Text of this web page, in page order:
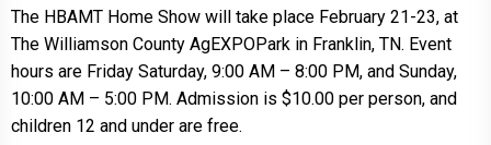
The HBAMT Home Show will take place February 21-23, at
The Williamson County AgEXPOPark in Franklin, TN. Event
hours are Friday Saturday, 9:00 AM – 8:00 PM, and Sunday,
10:00 AM – 5:00 PM. Admission is $10.00 per person, and
children 12 and under are free.